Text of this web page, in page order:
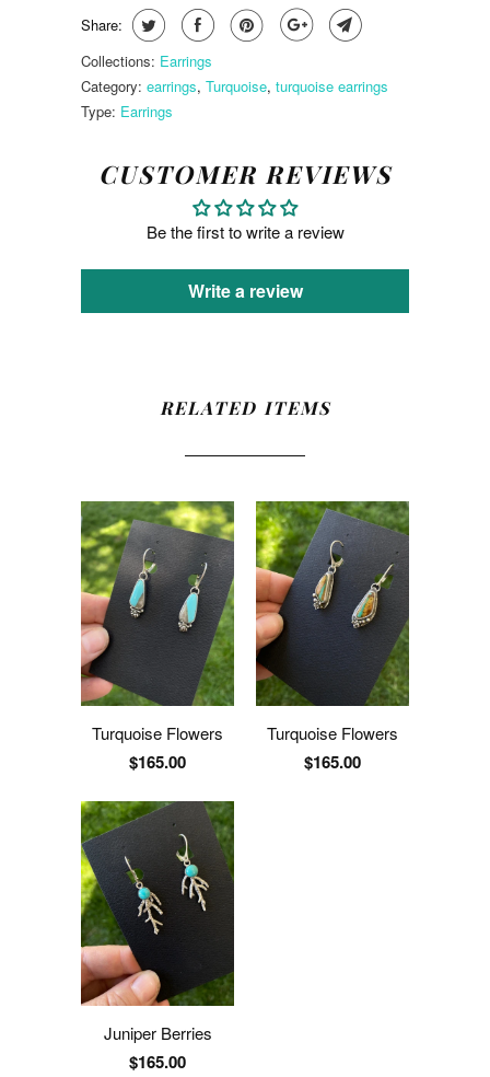
Share:
Collections: Earrings
Category: earrings, Turquoise, turquoise earrings
Type: Earrings
CUSTOMER REVIEWS
Be the first to write a review
Write a review
RELATED ITEMS
Turquoise Flowers
$165.00
Turquoise Flowers
$165.00
Juniper Berries
$165.00